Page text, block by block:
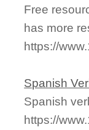
Free
has more
https://
Spanish
Spanish
https://